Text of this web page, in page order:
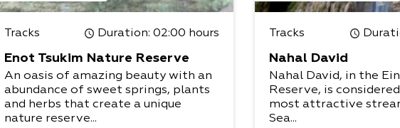
Tracks Duration: 02:00 hours
Enot Tsukim Nature Reserve
An oasis of amazing beauty with an
abundance of sweet springs, plants
and herbs that create a unique
nature reserve...
Tracks
Nahal David
Nahal David, in the
Reserve, is
most attractive
Sea...